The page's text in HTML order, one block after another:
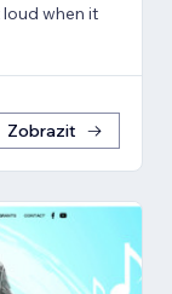
when it
Zobrazit